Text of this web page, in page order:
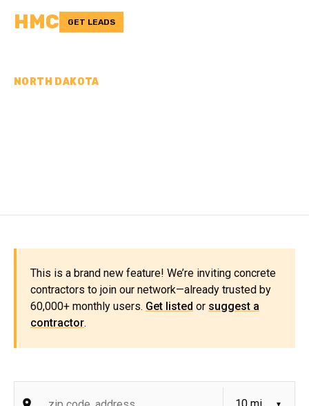
HMC GET LEADS
NORTH DAKOTA
This is a brand new feature! We’re inviting concrete
contractors to join our network—already trusted by
60,000+ monthly users. Get listed or suggest a
contractor.